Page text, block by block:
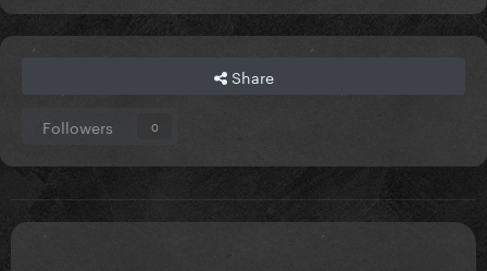
Share
Followers 0